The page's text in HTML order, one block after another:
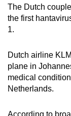
The Dutch
the first
1.
Dutch airline
plane in
medical
Netherlands.
According to